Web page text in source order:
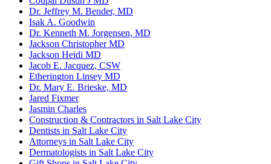
Dr. Jeffrey M. Bender, MD
Isak A. Goodwin
Dr. Kenneth M. Jorgensen, MD
Jackson Christopher MD
Jackson Heidi MD
Jacob E. Jacquez, CSW
Etherington Linsey MD
Dr. Mary E. Brieske, MD
Jared Fixmer
Jasmin Charles
Construction & Contractors in Salt Lake City
Dentists in Salt Lake City
Attorneys in Salt Lake City
Dermatologists in Salt Lake City